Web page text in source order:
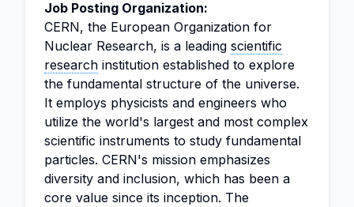
Job Posting Organization:
CERN, the European Organization for
Nuclear Research, is a leading scientific
research institution established to explore
the fundamental structure of the universe.
It employs physicists and engineers who
utilize the world's largest and most complex
scientific instruments to study fundamental
particles. CERN's mission emphasizes
diversity and inclusion, which has been a
core value since its inception. The